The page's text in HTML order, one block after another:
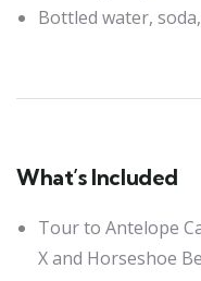
Bottled water,
What’s Included
Tour to Antelope
X and Horseshoe